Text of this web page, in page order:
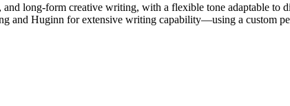
long-form creative writing, with a flexible tone adaptable to
and Huginn for extensive writing capability—using a custom